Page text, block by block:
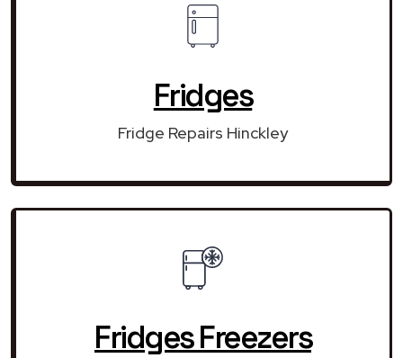
Fridges
Fridge Repairs Hinckley
Fridges Freezers